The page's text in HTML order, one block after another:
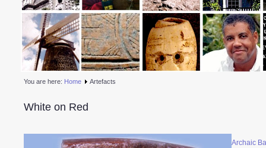
You are here: Home Artefacts
White on Red
Archaic